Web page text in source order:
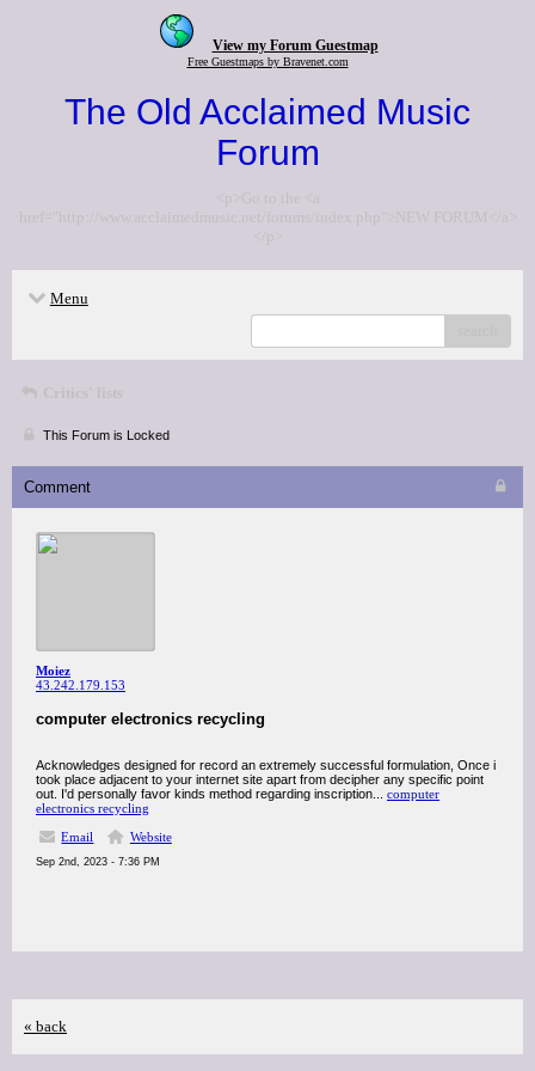
View my Forum Guestmap
Free Guestmaps by Bravenet.com
The Old Acclaimed Music
Forum
<p>Go to the <a
href="http://www.acclaimedmusic.net/forums/index.php">NEW FORUM</a>
</p>
Menu
Critics' lists
This Forum is Locked
Comment
Moiez
43.242.179.153
computer electronics recycling
Acknowledges designed for record an extremely successful formulation, Once i
took place adjacent to your internet site apart from decipher any specific point
out. I'd personally favor kinds method regarding inscription... computer
electronics recycling
Email
Website
Sep 2nd, 2023 - 7:36 PM
« back